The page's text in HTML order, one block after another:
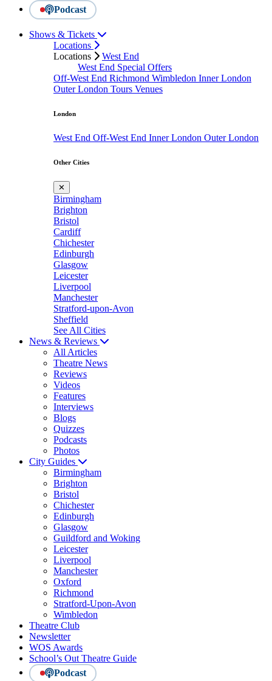
Podcast
Shows & Tickets
Locations
Locations
West End
West End Special Offers
Off-West End Richmond Wimbledon Inner London
Outer London Tours Venues
London
West End Off-West End Inner London Outer London
Other Cities
✕
Birmingham
Brighton
Bristol
Cardiff
Chichester
Edinburgh
Glasgow
Leicester
Liverpool
Manchester
Stratford-upon-Avon
Sheffield
See All Cities
News & Reviews
All Articles
Theatre News
Reviews
Videos
Features
Interviews
Blogs
Quizzes
Podcasts
Photos
City Guides
Birmingham
Brighton
Bristol
Chichester
Edinburgh
Glasgow
Guildford and Woking
Leicester
Liverpool
Manchester
Oxford
Richmond
Stratford-Upon-Avon
Wimbledon
Theatre Club
Newsletter
WOS Awards
School’s Out Theatre Guide
Podcast